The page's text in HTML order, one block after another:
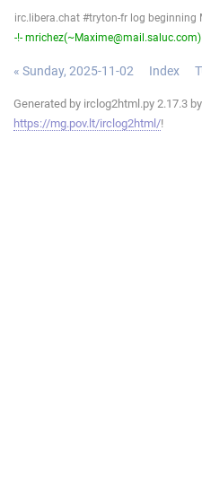
irc.libera.chat #tryton-fr log beginning
-!-
« Sunday, 2025-11-02 Index
Generated by irclog2html.py 2.17.3 by
https://mg.pov.lt/irclog2html/!